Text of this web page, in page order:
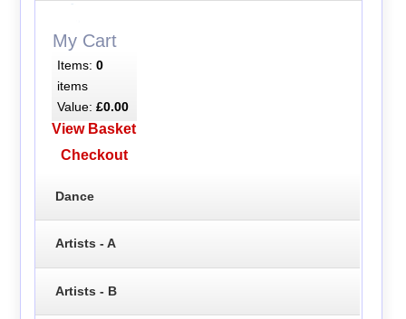
My Cart
Items: 0
items
Value: £0.00
View Basket
Checkout
Dance
Artists - A
Artists - B